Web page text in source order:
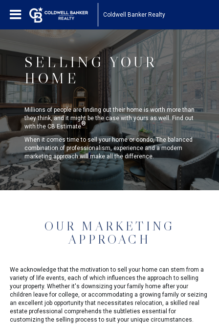
Coldwell Banker Realty
SELLING YOUR
HOME
Millions of people are finding out their home is worth more than
they think, and it might be the case with yours as well. Find out
with the CB Estimate®.
When it comes time to sell your home or condo, The balanced
combination of professionalism, experience and a modern
marketing approach will make all the difference.
OUR MARKETING
APPROACH
We acknowledge that the motivation to sell your home can stem from a
variety of life events, each of which influences the approach to selling
your property. Whether it's downsizing your family home after your
children leave for college, or accommodating a growing family or seizing
an excellent job opportunity that necessitates relocation, a skilled real
estate professional comprehends the subtleties essential for
customizing the selling process to suit your unique circumstances.